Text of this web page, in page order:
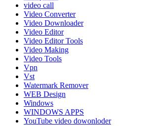
video call
Video Converter
Video Downloader
Video Editor
Video Editor Tools
Video Making
Video Tools
Vpn
Vst
Watermark Remover
WEB Design
Windows
WINDOWS APPS
YouTube video dowonloder